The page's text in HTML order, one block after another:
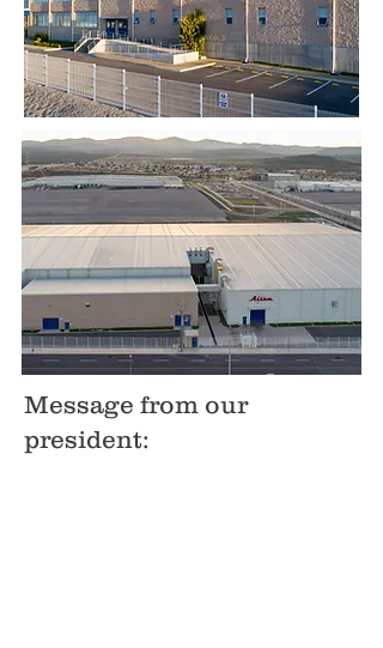
Message from our
president: